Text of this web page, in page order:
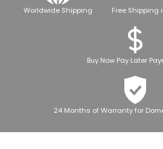
Worldwide Shipping Free Shipping
Buy Now Pay Later
24 Months of Warranty for